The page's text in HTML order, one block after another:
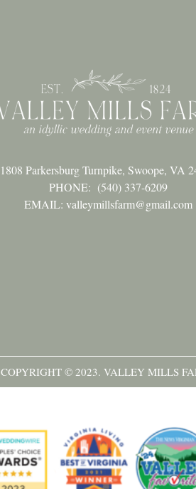
1808 Parkersburg Turnpike, Swoope, VA
PHONE: (540) 337-6209
EMAIL: valleymillsfarm@gmail.com
COPYRIGHT © 2023. VALLEY MILLS